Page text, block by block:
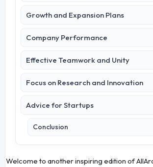
Growth and Expansion Plans
Company Performance
Effective Teamwork and Unity
Focus on Research and Innovation
Advice for Startups
Conclusion
Welcome to another inspiring edition of